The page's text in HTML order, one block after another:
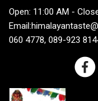
Open: 11:00 AM -
Email:
060 4778, 089-923